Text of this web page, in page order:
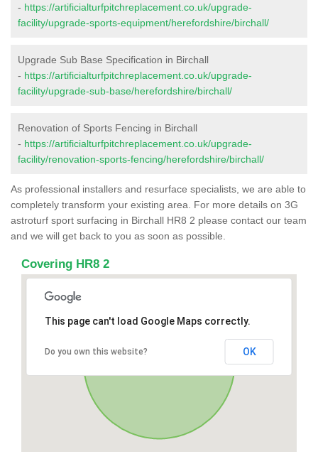
- https://artificialturfpitchreplacement.co.uk/upgrade-
facility/upgrade-sports-equipment/herefordshire/birchall/
Upgrade Sub Base Specification in Birchall
- https://artificialturfpitchreplacement.co.uk/upgrade-
facility/upgrade-sub-base/herefordshire/birchall/
Renovation of Sports Fencing in Birchall
- https://artificialturfpitchreplacement.co.uk/upgrade-
facility/renovation-sports-fencing/herefordshire/birchall/
As professional installers and resurface specialists, we are able to
completely transform your existing area. For more details on 3G
astroturf sport surfacing in Birchall HR8 2 please contact our team
and we will get back to you as soon as possible.
Covering HR8 2
This page can't load Google Maps correctly.
Do you own this website? OK